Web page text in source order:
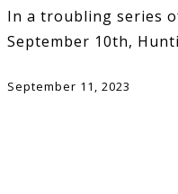
In a troubling series
September 10th,
September 11, 2023